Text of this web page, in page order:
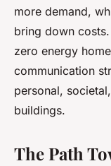
more demand,
bring down
zero energy
communication
personal,
buildings.
The Path